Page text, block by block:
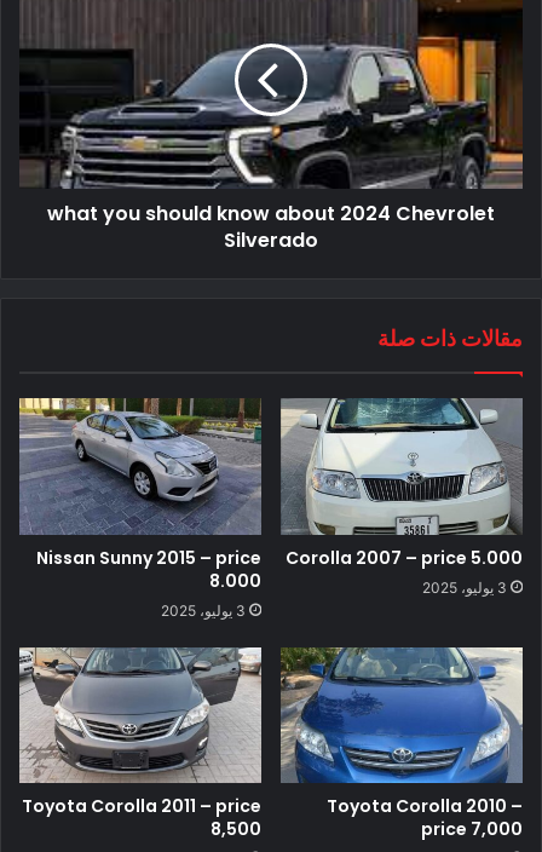
what you should know about 2024 Chevrolet
Silverado
مقالات ذات صلة
Corolla 2007 – price 5.000
3 يوليو، 2025
Nissan Sunny 2015 – price
8.000
3 يوليو، 2025
Toyota Corolla 2010 –
price 7,000
Toyota Corolla 2011 – price
8,500